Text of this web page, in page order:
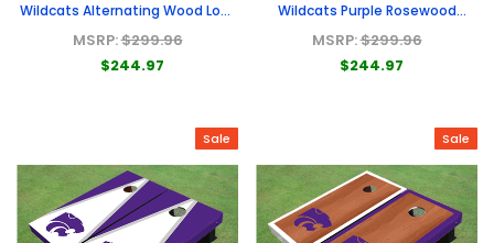
Wildcats Alternating Wood Look
Triangle Cornhole Boards
MSRP:$299.96
$244.97
Wildcats Purple Rosewood
Matching Long Stripe Cornhole
MSRP:$299.96
$244.97
Sale Sale